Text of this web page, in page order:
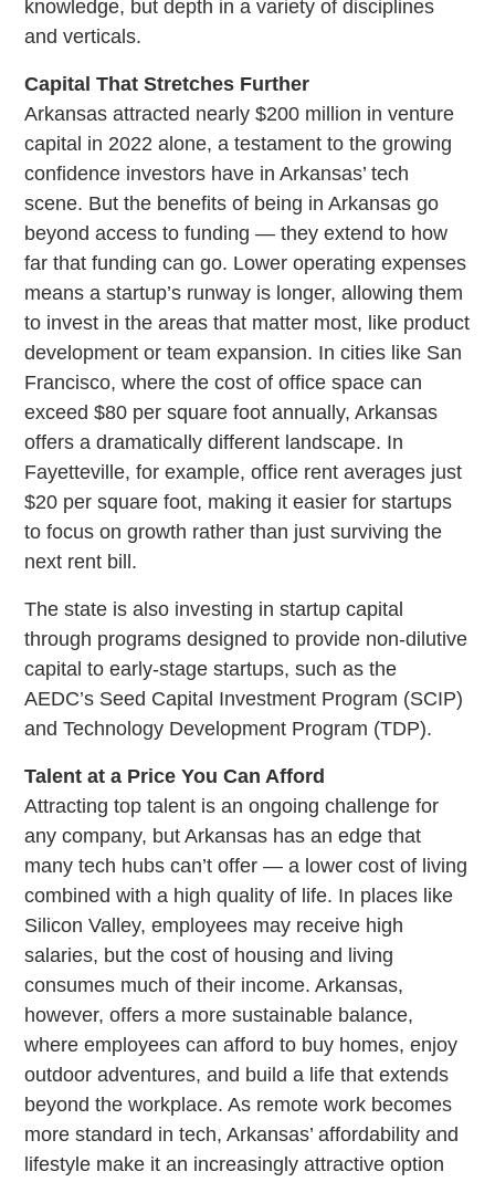
knowledge, but depth in a variety of disciplines
and verticals.
Capital That Stretches Further
Arkansas attracted nearly $200 million in venture
capital in 2022 alone, a testament to the growing
confidence investors have in Arkansas’ tech
scene. But the benefits of being in Arkansas go
beyond access to funding — they extend to how
far that funding can go. Lower operating expenses
means a startup’s runway is longer, allowing them
to invest in the areas that matter most, like product
development or team expansion. In cities like San
Francisco, where the cost of office space can
exceed $80 per square foot annually, Arkansas
offers a dramatically different landscape. In
Fayetteville, for example, office rent averages just
$20 per square foot, making it easier for startups
to focus on growth rather than just surviving the
next rent bill.
The state is also investing in startup capital
through programs designed to provide non-dilutive
capital to early-stage startups, such as the
AEDC’s Seed Capital Investment Program (SCIP)
and Technology Development Program (TDP).
Talent at a Price You Can Afford
Attracting top talent is an ongoing challenge for
any company, but Arkansas has an edge that
many tech hubs can’t offer — a lower cost of living
combined with a high quality of life. In places like
Silicon Valley, employees may receive high
salaries, but the cost of housing and living
consumes much of their income. Arkansas,
however, offers a more sustainable balance,
where employees can afford to buy homes, enjoy
outdoor adventures, and build a life that extends
beyond the workplace. As remote work becomes
more standard in tech, Arkansas’ affordability and
lifestyle make it an increasingly attractive option